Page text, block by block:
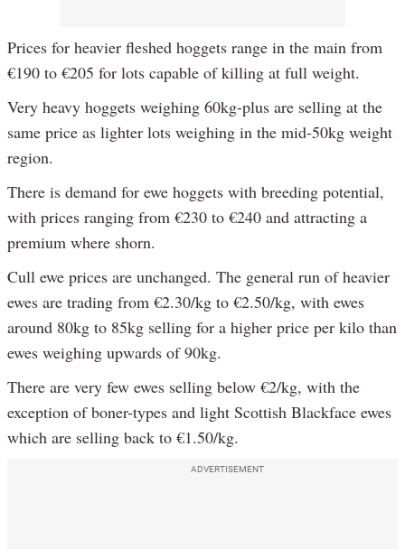
Prices for heavier fleshed hoggets range in the main from
€190 to €205 for lots capable of killing at full weight.
Very heavy hoggets weighing 60kg-plus are selling at the
same price as lighter lots weighing in the mid-50kg weight
region.
There is demand for ewe hoggets with breeding potential,
with prices ranging from €230 to €240 and attracting a
premium where shorn.
Cull ewe prices are unchanged. The general run of heavier
ewes are trading from €2.30/kg to €2.50/kg, with ewes
around 80kg to 85kg selling for a higher price per kilo than
ewes weighing upwards of 90kg.
There are very few ewes selling below €2/kg, with the
exception of boner-types and light Scottish Blackface ewes
which are selling back to €1.50/kg.
ADVERTISEMENT